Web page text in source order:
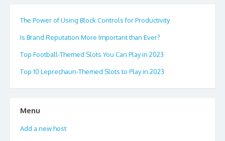
The Power of Using Block Controls for Productivity
Is Brand Reputation More Important than Ever?
Top Football-Themed Slots You Can Play in 2023
Top 10 Leprechaun-Themed Slots to Play in 2023
Menu
Add a new host